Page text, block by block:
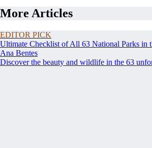
More Articles
EDITOR PICK
Ultimate Checklist of All 63 National Parks in
Ana Bentes
Discover the beauty and wildlife in the 63